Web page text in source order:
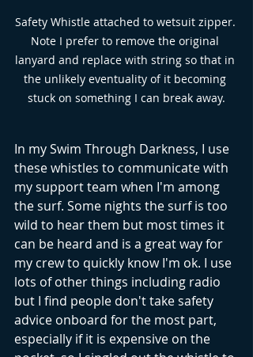
Safety Whistle attached to wetsuit zipper.
Note I prefer to remove the original
lanyard and replace with string so that in
the unlikely eventuality of it becoming
stuck on something I can break away.
In my Swim Through Darkness, I use
these whistles to communicate with
my support team when I'm among
the surf. Some nights the surf is too
wild to hear them but most times it
can be heard and is a great way for
my crew to quickly know I'm ok. I use
lots of other things including radio
but I find people don't take safety
advice onboard for the most part,
especially if it is expensive on the